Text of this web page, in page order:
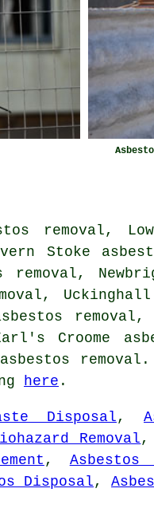
removal,
Stoke
removal,
Croome
removal.
here .
Disposal ,
Removal
, Asbestos
Disposal,